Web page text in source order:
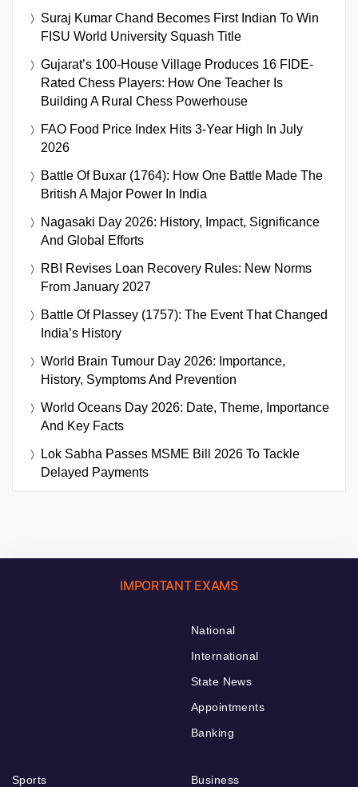
Suraj Kumar Chand Becomes First Indian To Win
FISU World University Squash Title
Gujarat’s 100-House Village Produces 16 FIDE-
Rated Chess Players: How One Teacher Is
Building A Rural Chess Powerhouse
FAO Food Price Index Hits 3-Year High In July
2026
Battle Of Buxar (1764): How One Battle Made The
British A Major Power In India
Nagasaki Day 2026: History, Impact, Significance
And Global Efforts
RBI Revises Loan Recovery Rules: New Norms
From January 2027
Battle Of Plassey (1757): The Event That Changed
India’s History
World Brain Tumour Day 2026: Importance,
History, Symptoms And Prevention
World Oceans Day 2026: Date, Theme, Importance
And Key Facts
Lok Sabha Passes MSME Bill 2026 To Tackle
Delayed Payments
IMPORTANT EXAMS
National
International
State News
Appointments
Banking
Sports
Business